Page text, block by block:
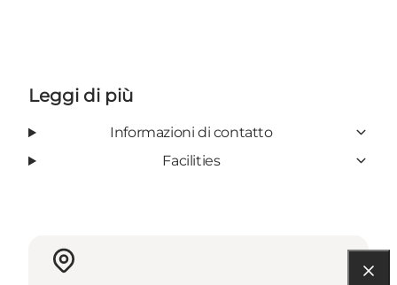
Leggi di più
Informazioni di contatto
Facilities